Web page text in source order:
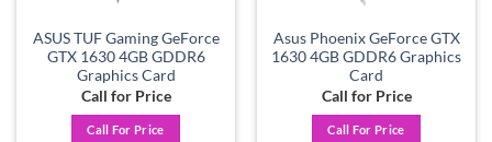
ASUS TUF Gaming GeForce
GTX 1630 4GB GDDR6
Graphics Card
Call for Price
Call For Price
Asus Phoenix GeForce GTX
1630 4GB GDDR6 Graphics
Card
Call for Price
Call For Price